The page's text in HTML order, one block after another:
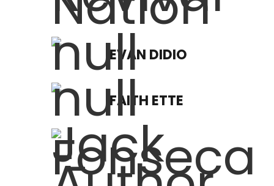
EVAN DIDIO
FAITH ETTE